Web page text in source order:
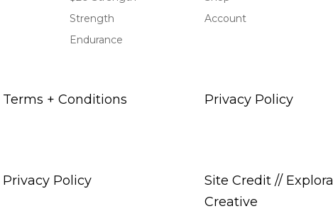
Strength
Endurance
Account
Terms + Conditions Privacy Policy
Privacy Policy
Site Credit // Explora
Creative